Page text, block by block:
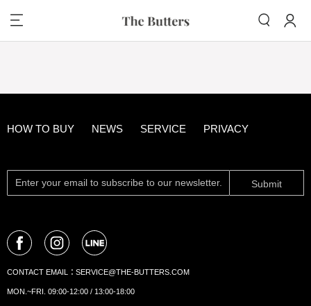
HOW TO BUY NEWS SERVICE PRIVACY
Submit
CONTACT EMAIL： SERVICE@THE-BUTTERS.COM
MON.~FRI. 09:00-12:00 / 13:00-18:00